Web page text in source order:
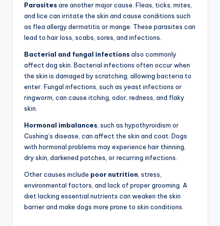
Parasitesare another major cause. Fleas, ticks, mites,
and lice can irritate the skin and cause conditions such
as flea allergy dermatitis or mange. These parasites can
lead to hair loss, scabs, sores, and infections.
Bacterial and fungal infectionsalso commonly
affect dog skin. Bacterial infections often occur when
the skin is damaged by scratching, allowing bacteria to
enter. Fungal infections, such as yeast infections or
ringworm, can cause itching, odor, redness, and flaky
skin.
Hormonal imbalances , such as hypothyroidism or
Cushing’s disease, can affect the skin and coat. Dogs
with hormonal problems may experience hair thinning,
dry skin, darkened patches, or recurring infections.
Other causes include poor nutrition , stress,
environmental factors, and lack of proper grooming. A
diet lacking essential nutrients can weaken the skin
barrier and make dogs more prone to skin conditions.